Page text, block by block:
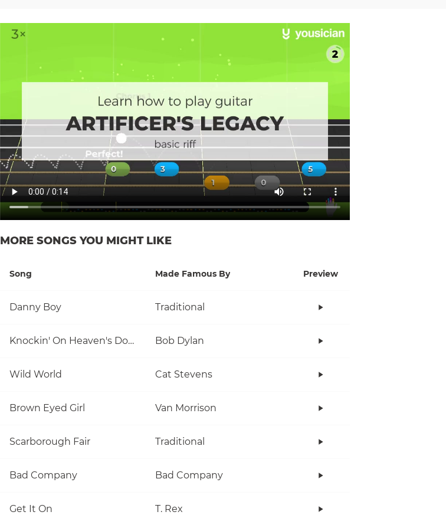
MORE SONGS YOU MIGHT LIKE
Song Made Famous By Preview
Danny Boy Traditional
Knockin' On Heaven's Door Bob Dylan
Wild World Cat Stevens
Brown Eyed Girl Van Morrison
Scarborough Fair Traditional
Bad Company Bad Company
Get It On T. Rex